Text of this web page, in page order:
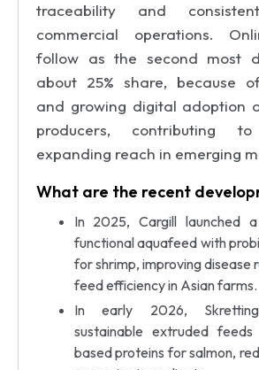
traceability and
commercial operations.
follow as the second most
about 25% share, because
and growing digital adoption
producers, contributing
expanding reach in emerging
What are the recent
In 2025, Cargill launched
functional aquafeed with
for shrimp, improving disease
feed efficiency in Asian farms.
In early 2026,
sustainable extruded
based proteins for salmon,